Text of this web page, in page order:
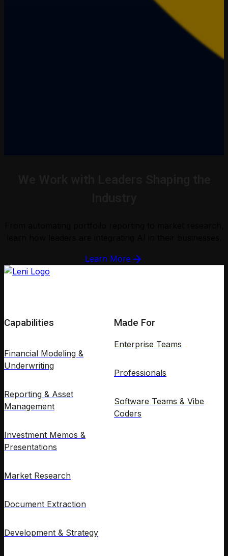
Learn More
Capabilities
Financial Modeling &
Underwriting
Reporting & Asset
Management
Investment Memos &
Presentations
Market Research
Document Extraction
Development & Strategy
Made For
Enterprise Teams
Professionals
Software Teams & Vibe
Coders